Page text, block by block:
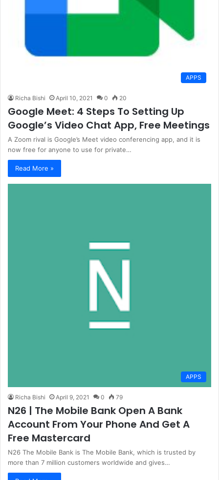
APPS
Richa Bishi April 10, 2021 0 20
Google Meet: 4 Steps To Setting Up
Google’s Video Chat App, Free Meetings
A Zoom rival is Google’s Meet video conferencing app, and it is
now free for anyone to use for private…
Read More »
APPS
Richa Bishi April 9, 2021 0 79
N26 | The Mobile Bank Open A Bank
Account From Your Phone And Get A
Free Mastercard
N26 The Mobile Bank is The Mobile Bank, which is trusted by
more than 7 million customers worldwide and gives…